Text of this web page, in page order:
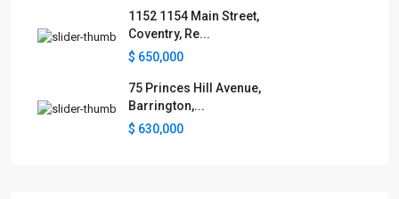
1152 1154 Main Street,
Coventry, Re...
$ 650,000
75 Princes Hill Avenue,
Barrington,...
$ 630,000